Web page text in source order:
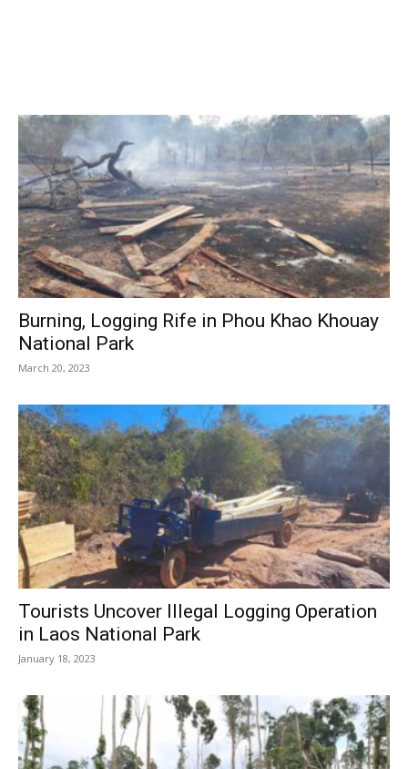
Burning, Logging Rife in Phou Khao Khouay
National Park
March 20, 2023
Tourists Uncover Illegal Logging Operation
in Laos National Park
January 18, 2023